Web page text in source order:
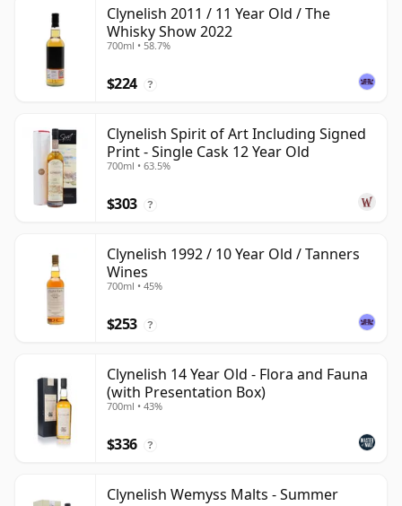
Clynelish 2011 / 11 Year Old / The
Whisky Show 2022
700ml • 58.7%
$224 ?
Clynelish Spirit of Art Including Signed
Print - Single Cask 12 Year Old
700ml • 63.5%
$303 ?
Clynelish 1992 / 10 Year Old / Tanners
Wines
700ml • 45%
$253 ?
Clynelish 14 Year Old - Flora and Fauna
(with Presentation Box)
700ml • 43%
$336 ?
Clynelish Wemyss Malts - Summer